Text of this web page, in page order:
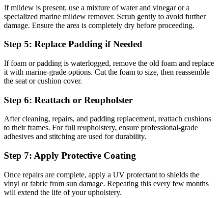
If mildew is present, use a mixture of water and vinegar or a
specialized marine mildew remover. Scrub gently to avoid further
damage. Ensure the area is completely dry before proceeding.
Step 5: Replace Padding if Needed
If foam or padding is waterlogged, remove the old foam and replace
it with marine-grade options. Cut the foam to size, then reassemble
the seat or cushion cover.
Step 6: Reattach or Reupholster
After cleaning, repairs, and padding replacement, reattach cushions
to their frames. For full reupholstery, ensure professional-grade
adhesives and stitching are used for durability.
Step 7: Apply Protective Coating
Once repairs are complete, apply a UV protectant to shields the
vinyl or fabric from sun damage. Repeating this every few months
will extend the life of your upholstery.